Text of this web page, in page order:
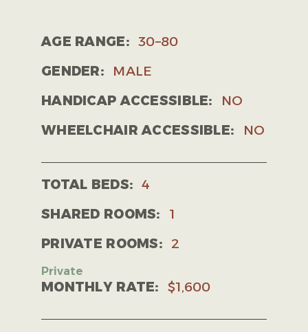
AGE RANGE: 30–80
GENDER:
MALE
HANDICAP ACCESSIBLE:
NO
WHEELCHAIR ACCESSIBLE:
NO
TOTAL BEDS: 4
SHARED ROOMS:
1
PRIVATE ROOMS:
2
MONTHLY RATE: $1,600